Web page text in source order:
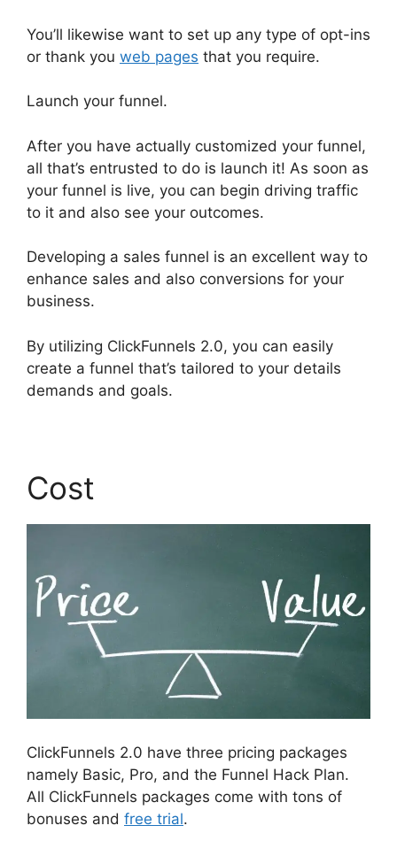
You’ll likewise want to set up any type of opt-ins
or thank you web pages that you require.
Launch your funnel.
After you have actually customized your funnel,
all that’s entrusted to do is launch it! As soon as
your funnel is live, you can begin driving traffic
to it and also see your outcomes.
Developing a sales funnel is an excellent way to
enhance sales and also conversions for your
business.
By utilizing ClickFunnels 2.0, you can easily
create a funnel that’s tailored to your details
demands and goals.
Cost
ClickFunnels 2.0 have three pricing packages
namely Basic, Pro, and the Funnel Hack Plan.
All ClickFunnels packages come with tons of
bonuses and free trial.